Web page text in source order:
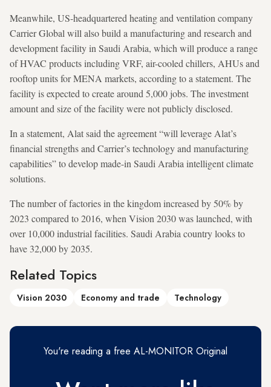
Meanwhile, US-headquartered heating and ventilation company
Carrier Global will also build a manufacturing and research and
development facility in Saudi Arabia, which will produce a range
of HVAC products including VRF, air-cooled chillers, AHUs and
rooftop units for MENA markets, according to a statement. The
facility is expected to create around 5,000 jobs. The investment
amount and size of the facility were not publicly disclosed.
In a statement, Alat said the agreement “will leverage Alat’s
financial strengths and Carrier’s technology and manufacturing
capabilities” to develop made-in Saudi Arabia intelligent climate
solutions.
The number of factories in the kingdom increased by 50% by
2023 compared to 2016, when Vision 2030 was launched, with
over 10,000 industrial facilities. Saudi Arabia country looks to
have 32,000 by 2035.
Related Topics
Vision 2030 Economy and trade Technology
You're reading a free AL-MONITOR Original